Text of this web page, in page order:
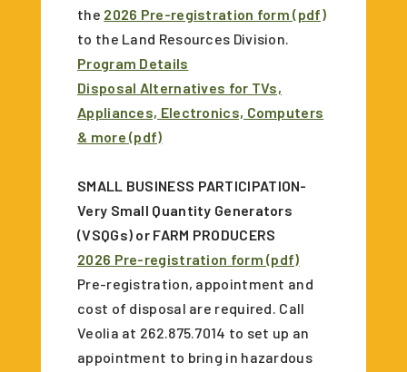
the 2026 Pre-registration form (pdf)
to the Land Resources Division.
Program Details
Disposal Alternatives for TVs,
Appliances, Electronics, Computers
& more (pdf)
SMALL BUSINESS PARTICIPATION-
Very Small Quantity Generators
(VSQGs) or FARM PRODUCERS
2026 Pre-registration form (pdf)
Pre-registration, appointment and
cost of disposal are required. Call
Veolia at 262.875.7014 to set up an
appointment to bring in hazardous